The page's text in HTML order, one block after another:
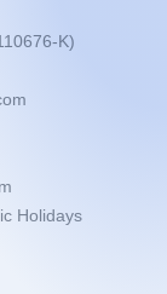
K)
Holidays